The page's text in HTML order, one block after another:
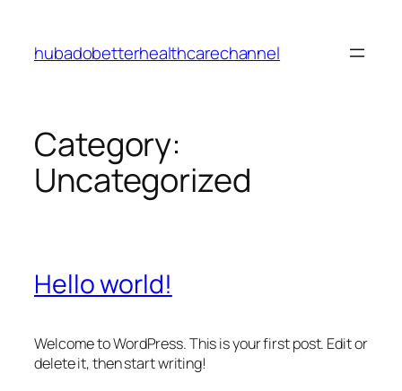
content
hubadobetterhealthcarechannel
Category:
Uncategorized
Hello world!
Welcome to WordPress. This is your first post. Edit or
delete it, then start writing!